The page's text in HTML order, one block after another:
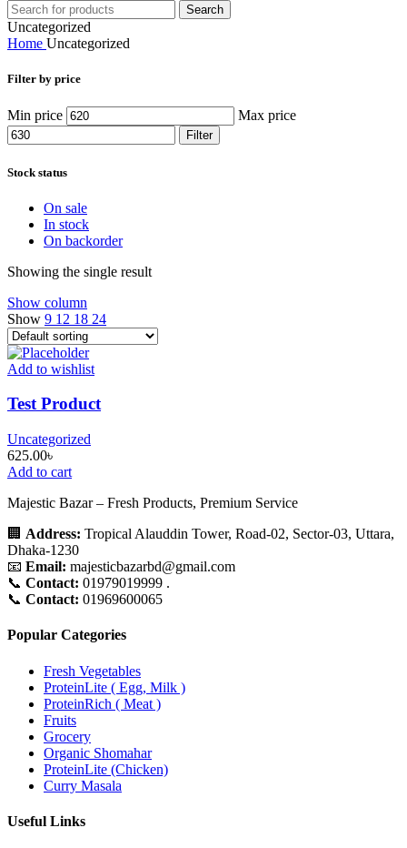
Search
Uncategorized
Home Uncategorized
Filter by price
Min price Max price
Filter
Stock status
On sale
In stock
On backorder
Showing the single result
Show column
Show 9 12 18 24
Add to wishlist
Test Product
Uncategorized
625.00৳
Add to cart
Majestic Bazar – Fresh Products, Premium Service
🏢 Address: Tropical Alauddin Tower, Road-02, Sector-03, Uttara,
Dhaka-1230
📧 Email: majesticbazarbd@gmail.com
📞 Contact: 01979019999 .
📞 Contact: 01969600065
Popular Categories
Fresh Vegetables
ProteinLite ( Egg, Milk )
ProteinRich ( Meat )
Fruits
Grocery
Organic Shomahar
ProteinLite (Chicken)
Curry Masala
Useful Links